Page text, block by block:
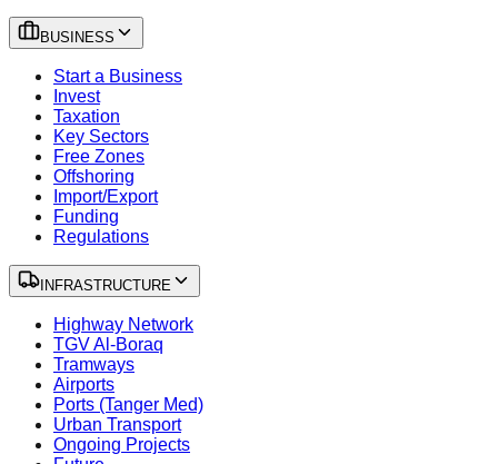
BUSINESS
Start a Business
Invest
Taxation
Key Sectors
Free Zones
Offshoring
Import/Export
Funding
Regulations
INFRASTRUCTURE
Highway Network
TGV Al-Boraq
Tramways
Airports
Ports (Tanger Med)
Urban Transport
Ongoing Projects